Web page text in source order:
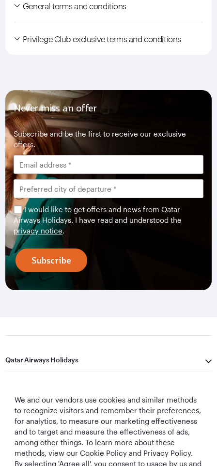
General terms and conditions
Privilege Club exclusive terms and conditions
Never miss an offer
Subscribe and be the first to receive our exclusive
offers.
I would like to get offers and news from Qatar
Airways Holidays. I have read and understood the
privacy notice.
Subscribe
Qatar Airways Holidays
Let's Stay Connected
We and our vendors use cookies and similar methods
to recognize visitors and remember their preferences,
for analytics, to measure our marketing effectiveness
and to target and measure the effectiveness of ads,
among other things. To learn more about these
methods, view our Cookie Policy and Privacy Policy.
By selecting 'Agree all', you consent to usage by us and